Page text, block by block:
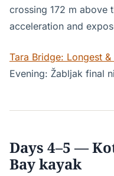
crossing 172 m above
acceleration and
Tara Bridge: Longest
Evening: Žabljak final
Days 4–5 —
Bay kayak